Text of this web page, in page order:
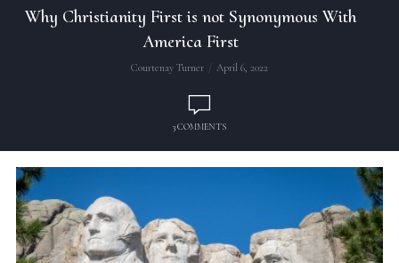
Why Christianity First is not Synonymous With
America First
Courtenay Turner April 6, 2022
3 COMMENTS